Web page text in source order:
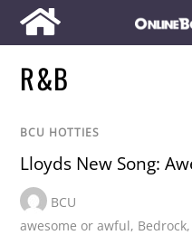
R&B
BCU HOTTIES
Lloyds New Song:
BCU
awesome or awful, Bedrock,